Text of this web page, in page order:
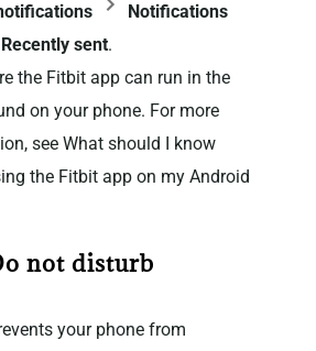
Notifications
Recently sent.
the Fitbit app can run in the
on your phone. For more
see What should I know
the Fitbit app on my Android
not disturb
your phone from